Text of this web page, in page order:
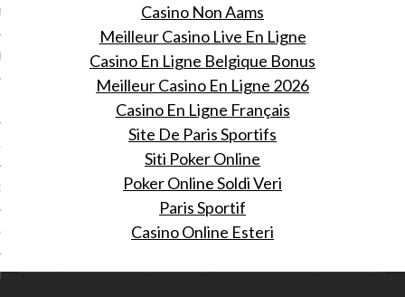
2014
2014
Casino Non Aams
Meilleur Casino Live En Ligne
Casino En Ligne Belgique Bonus
Meilleur Casino En Ligne 2026
Casino En Ligne Français
Site De Paris Sportifs
Siti Poker Online
Poker Online Soldi Veri
Paris Sportif
Casino Online Esteri